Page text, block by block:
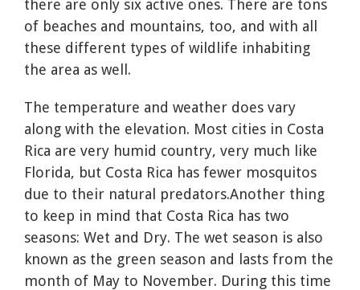
there are only six active ones. There are tons
of beaches and mountains, too, and with all
these different types of wildlife inhabiting
the area as well.
The temperature and weather does vary
along with the elevation. Most cities in Costa
Rica are very humid country, very much like
Florida, but Costa Rica has fewer mosquitos
due to their natural predators.Another thing
to keep in mind that Costa Rica has two
seasons: Wet and Dry. The wet season is also
known as the green season and lasts from the
month of May to November. During this time